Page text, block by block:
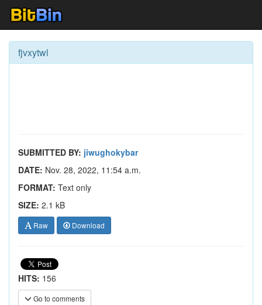
fjvxytwl
SUBMITTED BY: jiwughokybar
DATE: Nov. 28, 2022, 11:54 a.m.
FORMAT: Text only
SIZE: 2.1 kB
Raw Download
HITS: 156
Go to comments